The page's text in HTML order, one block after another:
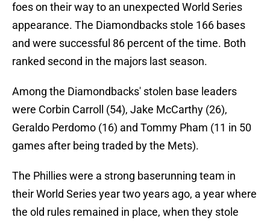
foes on their way to an unexpected World Series
appearance. The Diamondbacks stole 166 bases
and were successful 86 percent of the time. Both
ranked second in the majors last season.
Among the Diamondbacks' stolen base leaders
were Corbin Carroll (54), Jake McCarthy (26),
Geraldo Perdomo (16) and Tommy Pham (11 in 50
games after being traded by the Mets).
The Phillies were a strong baserunning team in
their World Series year two years ago, a year where
the old rules remained in place, when they stole